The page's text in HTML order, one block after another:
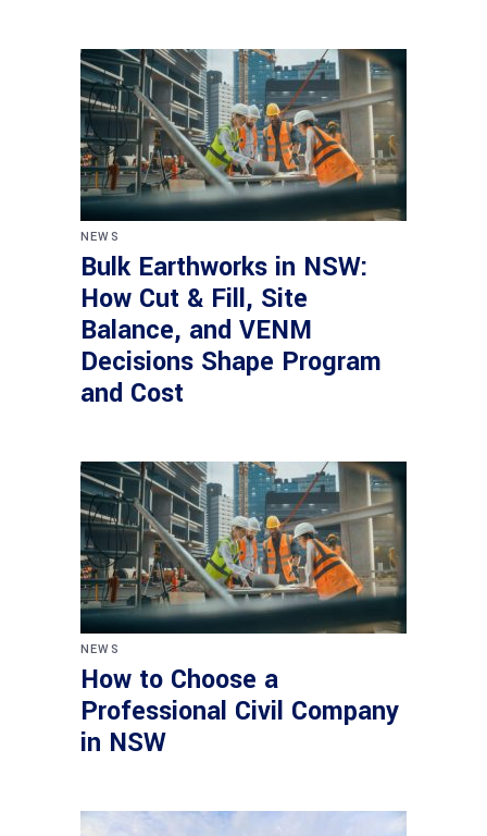
NEWS
Bulk Earthworks in NSW:
How Cut & Fill, Site
Balance, and VENM
Decisions Shape Program
and Cost
NEWS
How to Choose a
Professional Civil Company
in NSW